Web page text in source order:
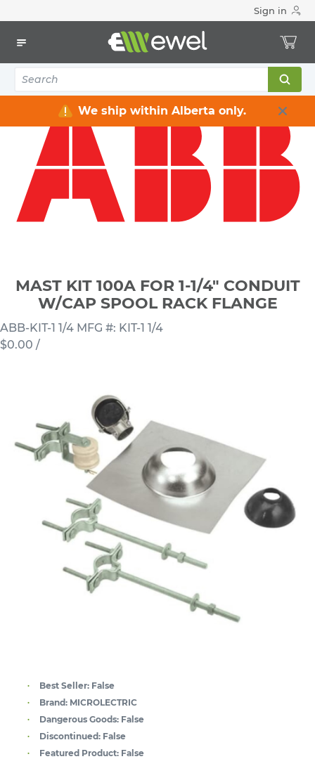
Sign in
We ship within Alberta only.
Electrical Masts & Accessories
MAST KIT 100A FOR 1-1/4" CONDUIT W/CAP SPOOL RACK
MAST KIT 100A FOR 1-1/4" CONDUIT
W/CAP SPOOL RACK FLANGE
ABB-KIT-1 1/4 MFG #: KIT-1 1/4
$0.00 /
Best Seller: False
Brand: MICROLECTRIC
Dangerous Goods: False
Discontinued: False
Featured Product: False